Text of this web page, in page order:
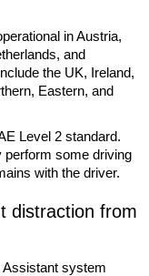
in Austria,
and
the UK, Ireland,
Eastern, and
Level 2 standard.
perform some driving
with the driver.
distraction from
Assistant system